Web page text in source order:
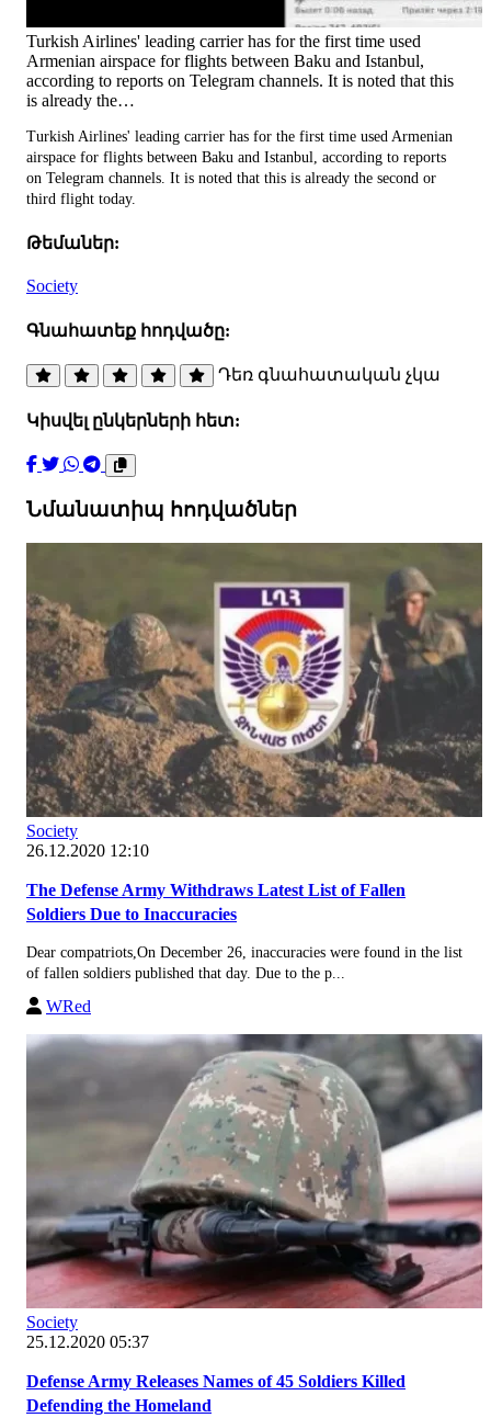
Turkish Airlines' leading carrier has for the first time used
Armenian airspace for flights between Baku and Istanbul,
according to reports on Telegram channels. It is noted that this
is already the…
Turkish Airlines' leading carrier has for the first time used Armenian
airspace for flights between Baku and Istanbul, according to reports
on Telegram channels. It is noted that this is already the second or
third flight today.
Թեմաներ:
Society
Գնահատեք հոդվածը:
Դեռ գնահատական չկա
Կիսվել ընկերների հետ:
Նմանատիպ հոդվածներ
Society
26.12.2020 12:10
The Defense Army Withdraws Latest List of Fallen
Soldiers Due to Inaccuracies
Dear compatriots,On December 26, inaccuracies were found in the list
of fallen soldiers published that day. Due to the p...
WRed
Society
25.12.2020 05:37
Defense Army Releases Names of 45 Soldiers Killed
Defending the Homeland